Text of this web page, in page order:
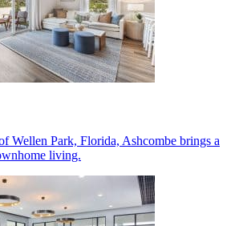
Wellen Park, Florida, Ashcombe brings a
living.